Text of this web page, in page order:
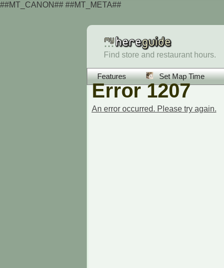
##MT_CANON## ##MT_META##
Find store and restaurant hours.
Features Set Map Time
Error 1207
An error occurred. Please try again.